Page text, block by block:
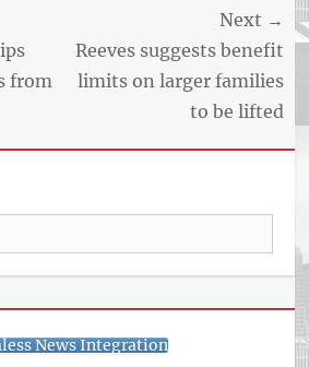
from
Next →
Next
post:
Reeves suggests benefit
limits on larger families
to be lifted
News Integration